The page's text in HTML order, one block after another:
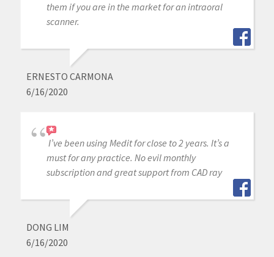
them if you are in the market for an intraoral
scanner.
ERNESTO CARMONA
6/16/2020
I’ve been using Medit for close to 2 years. It’s a
must for any practice. No evil monthly
subscription and great support from CAD ray
DONG LIM
6/16/2020